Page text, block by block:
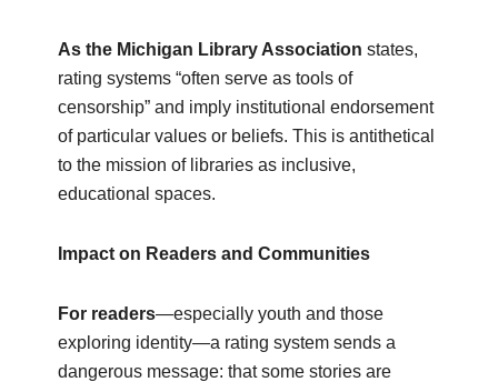
As the Michigan Library Association states,
rating systems “often serve as tools of
censorship” and imply institutional endorsement
of particular values or beliefs. This is antithetical
to the mission of libraries as inclusive,
educational spaces.
Impact on Readers and Communities
For readers—especially youth and those
exploring identity—a rating system sends a
dangerous message: that some stories are